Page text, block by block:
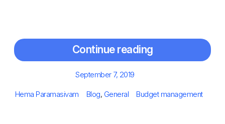
Continue reading
Posted
September 7, 2019
Author
Hema Paramasivam Categories
Blog, General Tags
Budget management